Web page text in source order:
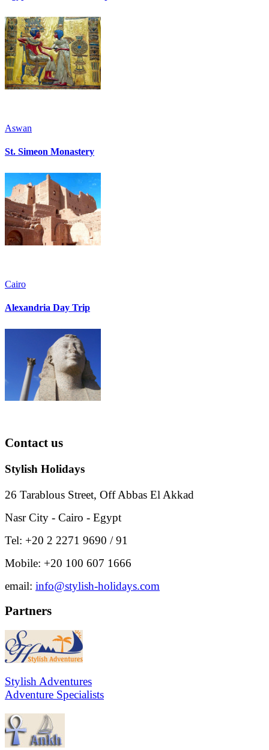
Aswan
St. Simeon Monastery
Cairo
Alexandria Day Trip
Contact us
Stylish Holidays
26 Tarablous Street, Off Abbas El Akkad
Nasr City - Cairo - Egypt
Tel: +20 2 2271 9690 / 91
Mobile: +20 100 607 1666
email: info@stylish-holidays.com
Partners
Stylish Adventures
Adventure Specialists